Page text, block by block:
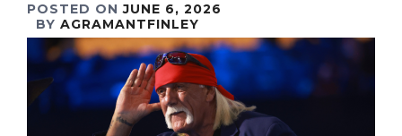
POSTED ONJUNE 6, 2026
BY AGRAMANTFINLEY